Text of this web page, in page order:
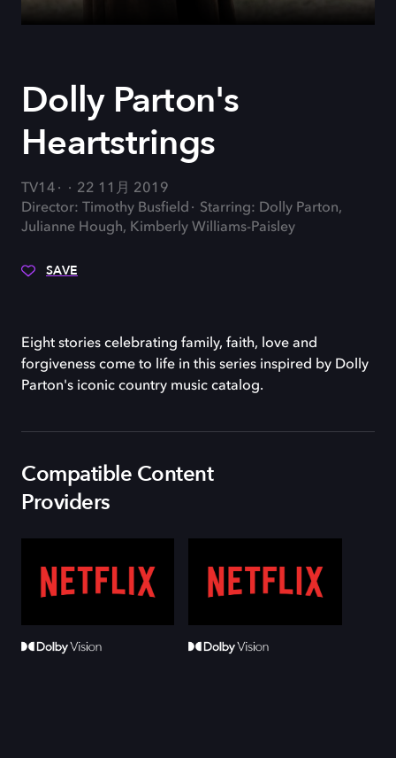
Dolly Parton's
Heartstrings
TV14
22 11月 2019
Director: Timothy Busfield
Starring: Dolly Parton,
Julianne Hough, Kimberly Williams-Paisley
SAVE
Eight stories celebrating family, faith, love and
forgiveness come to life in this series inspired by Dolly
Parton's iconic country music catalog.
Compatible Content
Providers